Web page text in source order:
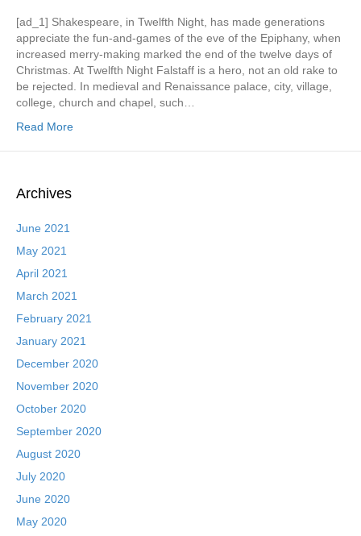
[ad_1] Shakespeare, in Twelfth Night, has made generations
appreciate the fun-and-games of the eve of the Epiphany, when
increased merry-making marked the end of the twelve days of
Christmas. At Twelfth Night Falstaff is a hero, not an old rake to
be rejected. In medieval and Renaissance palace, city, village,
college, church and chapel, such…
Read More
Archives
June 2021
May 2021
April 2021
March 2021
February 2021
January 2021
December 2020
November 2020
October 2020
September 2020
August 2020
July 2020
June 2020
May 2020